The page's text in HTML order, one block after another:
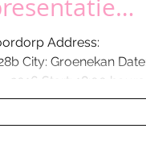
Address:
City: Groenekan
2016 Start: 18:00 hours